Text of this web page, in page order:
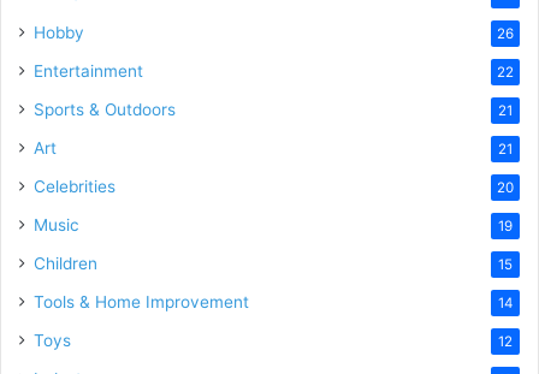
Hobby 26
Entertainment 22
Sports & Outdoors 21
Art 21
Celebrities 20
Music 19
Children 15
Tools & Home Improvement 14
Toys 12